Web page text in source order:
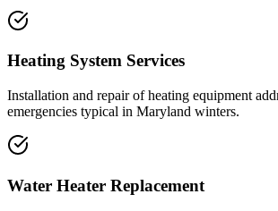
Heating System Services
Installation and repair of heating equipment
emergencies typical in Maryland winters.
Water Heater Replacement